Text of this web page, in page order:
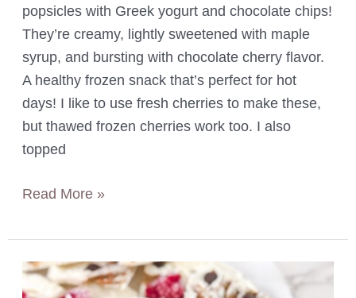
popsicles with Greek yogurt and chocolate chips!
They’re creamy, lightly sweetened with maple
syrup, and bursting with chocolate cherry flavor.
A healthy frozen snack that’s perfect for hot
days! I like to use fresh cherries to make these,
but thawed frozen cherries work too. I also
topped
Chocolate
Popsicles
with
Yogurt
Read More »